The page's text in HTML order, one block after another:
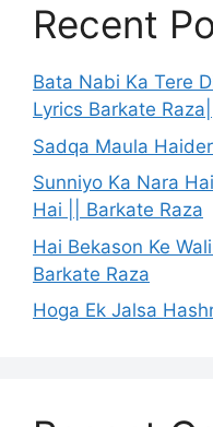
Recent
Bata Nabi Ka Tere
Lyrics Barkate Raza||
Sadqa Maula
Sunniyo Ka Nara
Hai || Barkate Raza
Hai Bekason Ke
Barkate Raza
Hoga Ek Jalsa